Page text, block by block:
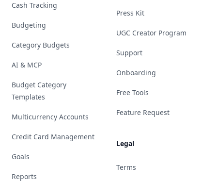
Cash Tracking
Budgeting
Category Budgets
AI & MCP
Budget Category
Templates
Multicurrency Accounts
Credit Card Management
Goals
Reports
Press Kit
UGC Creator Program
Support
Onboarding
Free Tools
Feature Request
Legal
Terms